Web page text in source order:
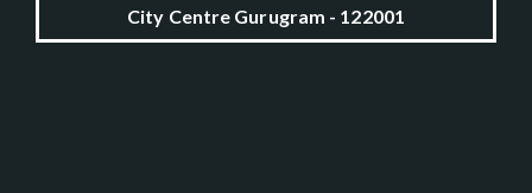
City Centre Gurugram - 122001